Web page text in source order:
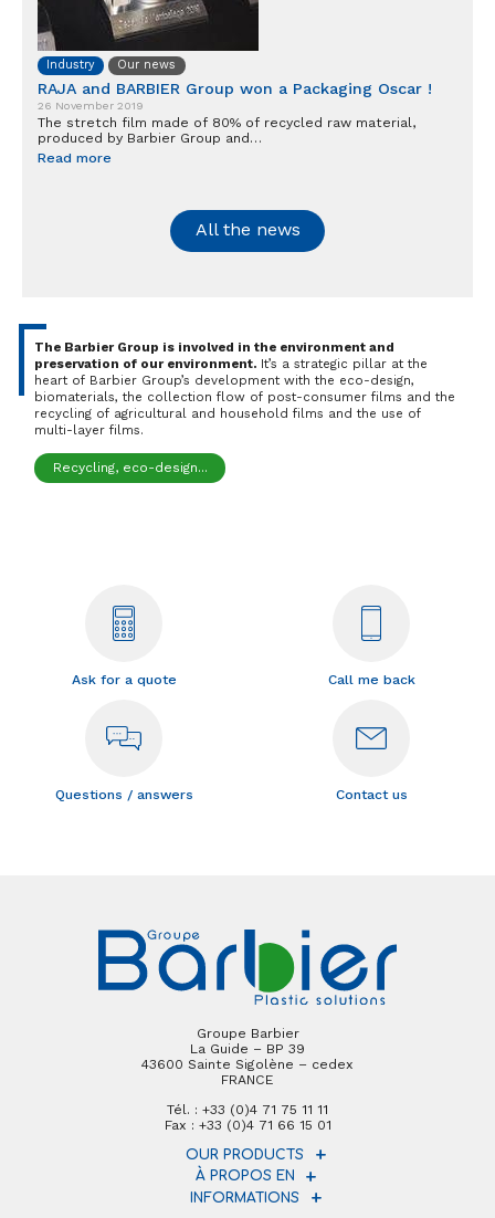
Industry Our news
RAJA and BARBIER Group won a Packaging Oscar !
26 November 2019
The stretch film made of 80% of recycled raw material,
produced by Barbier Group and…
Read more
All the news
The Barbier Group is involved in the environment and
preservation of our environment.It’s a strategic pillar at the
heart of Barbier Group’s development with the eco-design,
biomaterials, the collection flow of post-consumer films and the
recycling of agricultural and household films and the use of
multi-layer films.
Recycling, eco-design...
Ask for a quote Call me back
Questions / answers Contact us
Groupe Barbier
La Guide – BP 39
43600 Sainte Sigolène – cedex
FRANCE
Tél. : +33 (0)4 71 75 11 11
Fax : +33 (0)4 71 66 15 01
OUR PRODUCTS
À PROPOS EN
INFORMATIONS